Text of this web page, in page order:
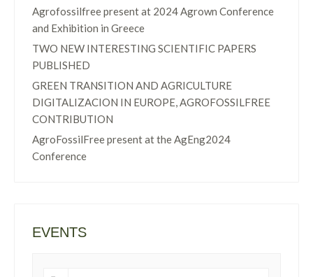
Agrofossilfree present at 2024 Agrown Conference
and Exhibition in Greece
TWO NEW INTERESTING SCIENTIFIC PAPERS
PUBLISHED
GREEN TRANSITION AND AGRICULTURE
DIGITALIZACION IN EUROPE, AGROFOSSILFREE
CONTRIBUTION
AgroFossilFree present at the AgEng2024
Conference
EVENTS